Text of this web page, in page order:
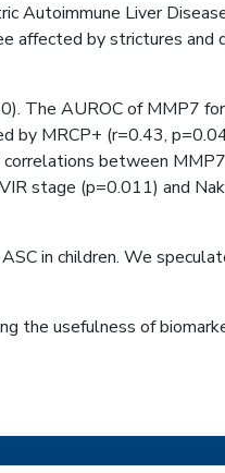
Autoimmune Liver
affected by strictures and
The AUROC of MMP7
by MRCP+ (r=0.43,
correlations between
stage (p=0.011) and
in children. We
the usefulness of